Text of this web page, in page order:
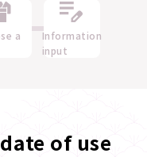
a
Information
input
of use